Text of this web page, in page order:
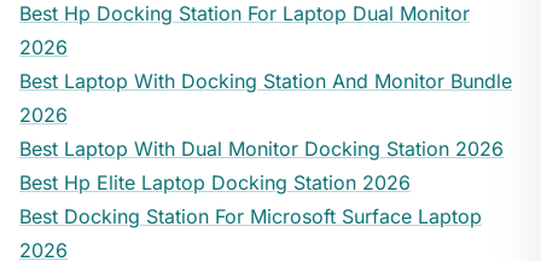
Best Hp Docking Station For Laptop Dual Monitor
2026
Best Laptop With Docking Station And Monitor Bundle
2026
Best Laptop With Dual Monitor Docking Station 2026
Best Hp Elite Laptop Docking Station 2026
Best Docking Station For Microsoft Surface Laptop
2026